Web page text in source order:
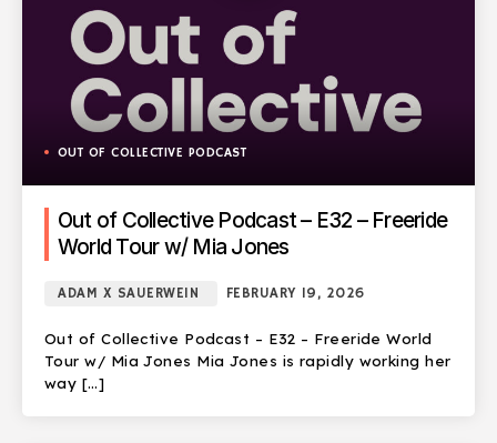
OUT OF COLLECTIVE PODCAST
Out of Collective Podcast – E32 – Freeride
World Tour w/ Mia Jones
ADAM X SAUERWEIN FEBRUARY 19, 2026
Out of Collective Podcast – E32 – Freeride World
Tour w/ Mia Jones Mia Jones is rapidly working her
way […]